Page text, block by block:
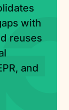
with
reuses
and